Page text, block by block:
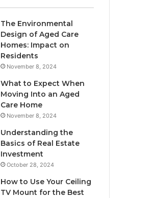
The Environmental
Design of Aged Care
Homes: Impact on
Residents
November 8, 2024
What to Expect When
Moving Into an Aged
Care Home
November 8, 2024
Understanding the
Basics of Real Estate
Investment
October 28, 2024
How to Use Your Ceiling
TV Mount for the Best